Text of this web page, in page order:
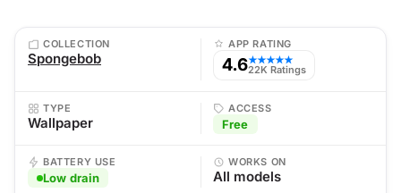
COLLECTION
Spongebob
APP RATING
4.6★★★★★
22K Ratings
TYPE
Wallpaper
ACCESS
Free
BATTERY USE
Low drain
WORKS ON
All models